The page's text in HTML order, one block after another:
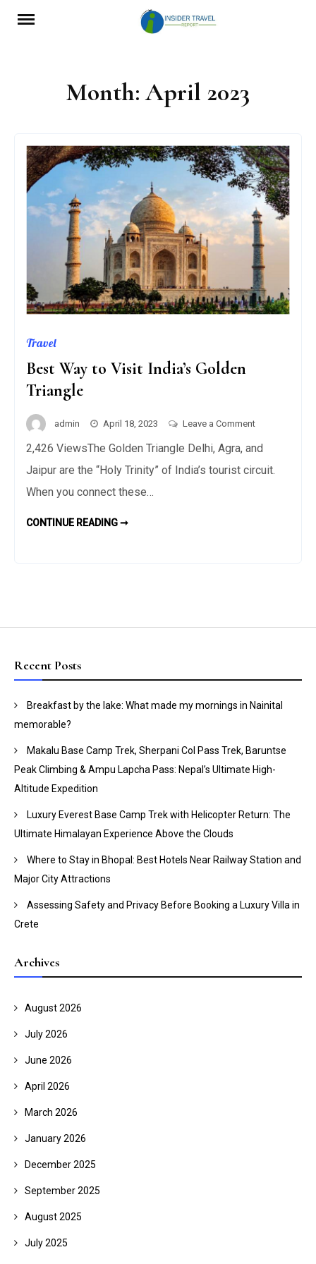
Month:April 2023
Travel
Best Way to Visit India’s Golden
Triangle
admin April 18, 2023 Leave a Commenton
Way
to
2,426 ViewsThe Golden Triangle Delhi, Agra, and
Jaipur are the “Holy Trinity” of India’s tourist circuit.
When you connect these…
CONTINUE READING ➞BEST
Recent Posts
Breakfast by the lake: What made my mornings in Nainital
memorable?
Makalu Base Camp Trek, Sherpani Col Pass Trek, Baruntse
Peak Climbing & Ampu Lapcha Pass: Nepal’s Ultimate High-
Altitude Expedition
Luxury Everest Base Camp Trek with Helicopter Return: The
Ultimate Himalayan Experience Above the Clouds
Where to Stay in Bhopal: Best Hotels Near Railway Station and
Major City Attractions
Assessing Safety and Privacy Before Booking a Luxury Villa in
Crete
Archives
August 2026
July 2026
June 2026
April 2026
March 2026
January 2026
December 2025
September 2025
August 2025
July 2025